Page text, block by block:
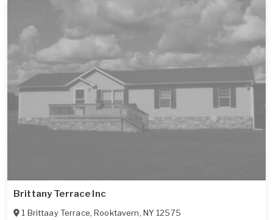
Brittany Terrace Inc
1 Brittaay Terrace,Rooktavern, NY 12575